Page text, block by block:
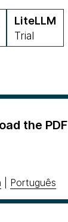
LiteLLM
Trial
the PDF
Português